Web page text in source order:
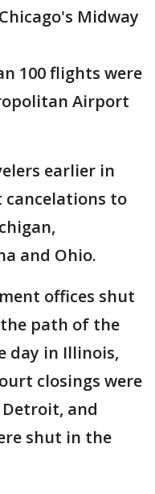
Midway
100 flights were
Airport
earlier in
cancelations to
and Ohio.
offices shut
path of the
day in Illinois,
closings were
and
shut in the